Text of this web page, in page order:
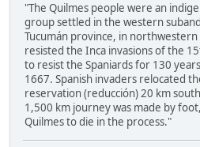
"The Quilmes people were an
group settled in the western
Tucumán province, in
resisted the Inca invasions of the
to resist the Spaniards for 130
1667. Spanish invaders relocated
reservation (reducción) 20 km
1,500 km journey was made by
Quilmes to die in the process."